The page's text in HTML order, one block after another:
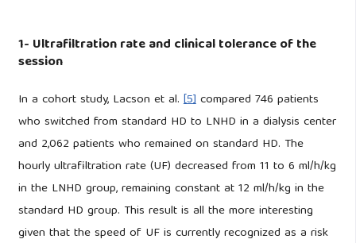
1- Ultrafiltration rate and clinical tolerance of the
session
In a cohort study, Lacson et al.[5]compared 746 patients
who switched from standard HD to LNHD in a dialysis center
and 2,062 patients who remained on standard HD. The
hourly ultrafiltration rate (UF) decreased from 11 to 6 ml/h/kg
in the LNHD group, remaining constant at 12 ml/h/kg in the
standard HD group. This result is all the more interesting
given that the speed of UF is currently recognized as a risk